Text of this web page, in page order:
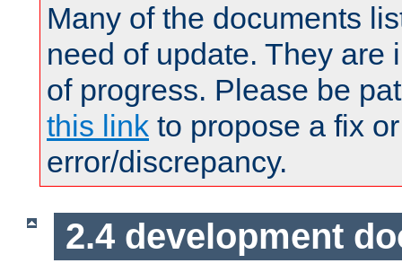
Many of the documents
need of update. They are
of progress. Please be
this link to propose a fix
error/discrepancy.
2.4 development